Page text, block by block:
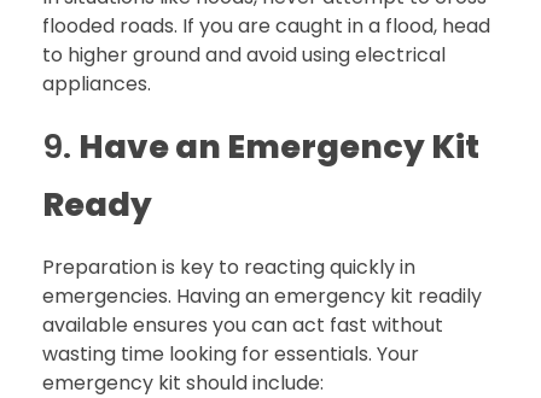
flooded roads. If you are caught in a flood, head
to higher ground and avoid using electrical
appliances.
9. Have an Emergency Kit
Ready
Preparation is key to reacting quickly in
emergencies. Having an emergency kit readily
available ensures you can act fast without
wasting time looking for essentials. Your
emergency kit should include: